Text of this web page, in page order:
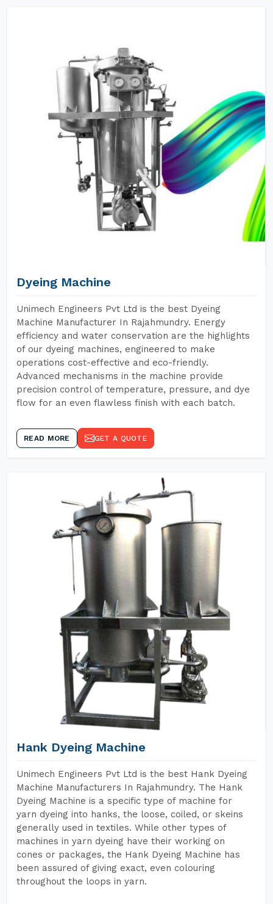
Dyeing Machine
Unimech Engineers Pvt Ltd is the best Dyeing
Machine Manufacturer In Rajahmundry. Energy
efficiency and water conservation are the highlights
of our dyeing machines, engineered to make
operations cost-effective and eco-friendly.
Advanced mechanisms in the machine provide
precision control of temperature, pressure, and dye
flow for an even flawless finish with each batch.
READ MORE GET A QUOTE
Hank Dyeing Machine
Unimech Engineers Pvt Ltd is the best Hank Dyeing
Machine Manufacturers In Rajahmundry. The Hank
Dyeing Machine is a specific type of machine for
yarn dyeing into hanks, the loose, coiled, or skeins
generally used in textiles. While other types of
machines in yarn dyeing have their working on
cones or packages, the Hank Dyeing Machine has
been assured of giving exact, even colouring
throughout the loops in yarn.